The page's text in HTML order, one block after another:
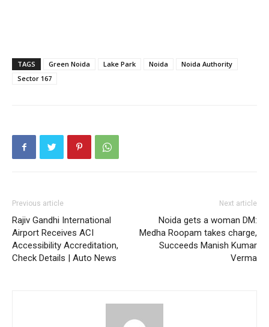
TAGS Green Noida Lake Park Noida
Noida Authority
Sector 167
Previous article
Rajiv Gandhi International
Airport Receives ACI
Accessibility Accreditation,
Check Details | Auto News
Next article
Noida gets a woman DM:
Medha Roopam takes charge,
Succeeds Manish Kumar
Verma